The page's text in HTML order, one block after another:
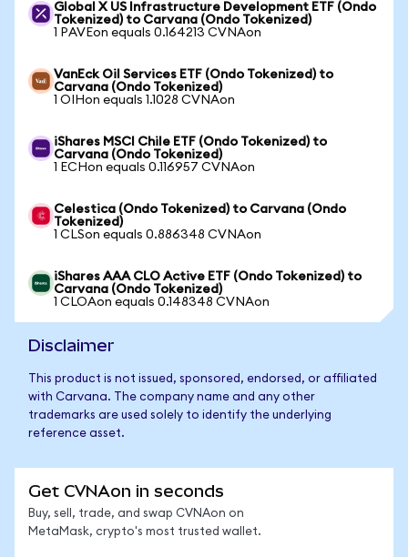
Global X US Infrastructure Development ETF (Ondo
Tokenized) to Carvana (Ondo Tokenized)
1 PAVEon equals 0.164213 CVNAon
VanEck Oil Services ETF (Ondo Tokenized) to
Carvana (Ondo Tokenized)
1 OIHon equals 1.1028 CVNAon
iShares MSCI Chile ETF (Ondo Tokenized) to
Carvana (Ondo Tokenized)
1 ECHon equals 0.116957 CVNAon
Celestica (Ondo Tokenized) to Carvana (Ondo
Tokenized)
1 CLSon equals 0.886348 CVNAon
iShares AAA CLO Active ETF (Ondo Tokenized) to
Carvana (Ondo Tokenized)
1 CLOAon equals 0.148348 CVNAon
Disclaimer
This product is not issued, sponsored, endorsed, or affiliated
with Carvana. The company name and any other
trademarks are used solely to identify the underlying
reference asset.
Get CVNAon in seconds
Buy, sell, trade, and swap CVNAon on
MetaMask, crypto's most trusted wallet.